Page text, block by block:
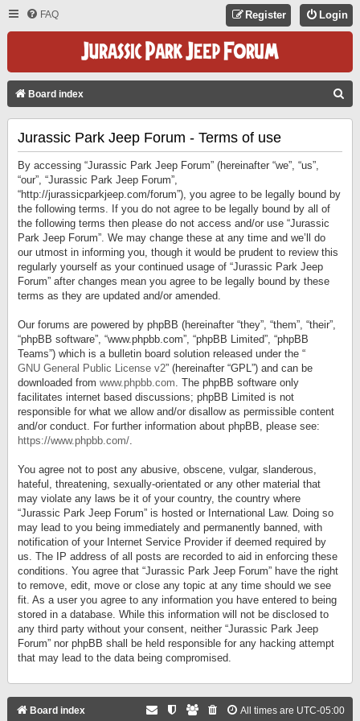
FAQ Login
Register
Board index
Jurassic Park Jeep Forum - Terms of use
By accessing “Jurassic Park Jeep Forum” (hereinafter “we”, “us”,
“our”, “Jurassic Park Jeep Forum”,
“http://jurassicparkjeep.com/forum”), you agree to be legally bound by
the following terms. If you do not agree to be legally bound by all of
the following terms then please do not access and/or use “Jurassic
Park Jeep Forum”. We may change these at any time and we’ll do
our utmost in informing you, though it would be prudent to review this
regularly yourself as your continued usage of “Jurassic Park Jeep
Forum” after changes mean you agree to be legally bound by these
terms as they are updated and/or amended.
Our forums are powered by phpBB (hereinafter “they”, “them”, “their”,
“phpBB software”, “www.phpbb.com”, “phpBB Limited”, “phpBB
Teams”) which is a bulletin board solution released under the “
GNU General Public License v2” (hereinafter “GPL”) and can be
downloaded from www.phpbb.com. The phpBB software only
facilitates internet based discussions; phpBB Limited is not
responsible for what we allow and/or disallow as permissible content
and/or conduct. For further information about phpBB, please see:
https://www.phpbb.com/.
You agree not to post any abusive, obscene, vulgar, slanderous,
hateful, threatening, sexually-orientated or any other material that
may violate any laws be it of your country, the country where
“Jurassic Park Jeep Forum” is hosted or International Law. Doing so
may lead to you being immediately and permanently banned, with
notification of your Internet Service Provider if deemed required by
us. The IP address of all posts are recorded to aid in enforcing these
conditions. You agree that “Jurassic Park Jeep Forum” have the right
to remove, edit, move or close any topic at any time should we see
fit. As a user you agree to any information you have entered to being
stored in a database. While this information will not be disclosed to
any third party without your consent, neither “Jurassic Park Jeep
Forum” nor phpBB shall be held responsible for any hacking attempt
that may lead to the data being compromised.
Board index All times are UTC-05:00